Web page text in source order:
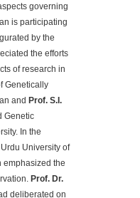
governing
is participating
by the
the efforts
of research in
Genetically
and Prof. S.I.
Genetic
In the
University of
emphasized the
Prof. Dr.
deliberated on